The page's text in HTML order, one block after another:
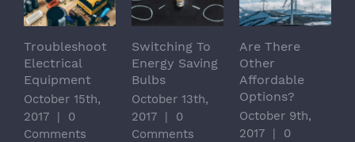
Troubleshoot
Electrical
Equipment
October 15th,
2017
|
0
Comments
Switching To
Energy Saving
Bulbs
October 13th,
2017
|
0
Comments
Are There
Other
Affordable
Options?
October 9th,
2017
|
0